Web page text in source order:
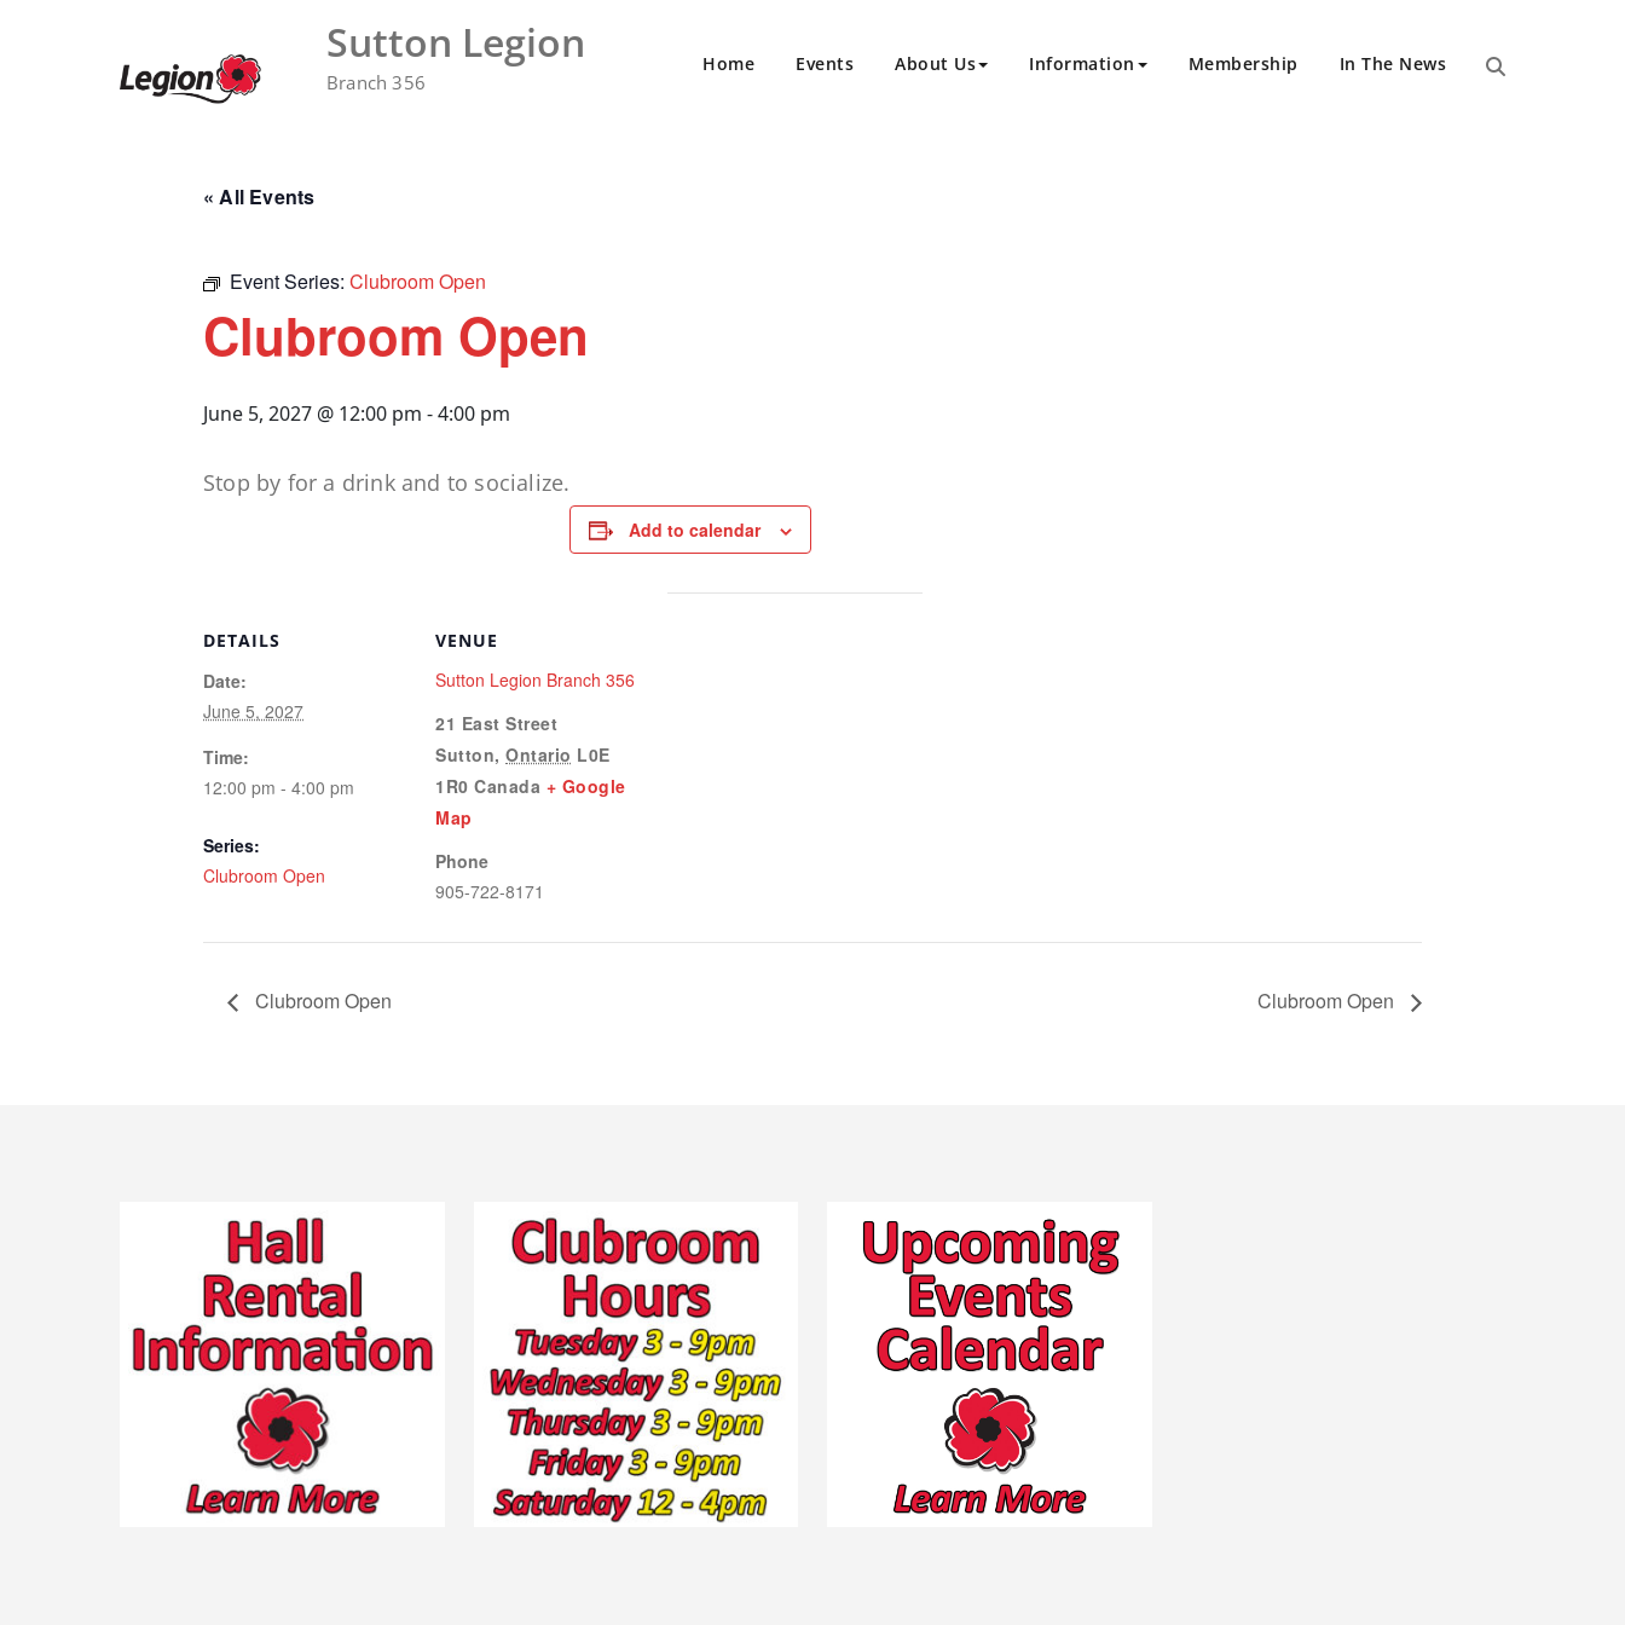
Sutton Legion
Branch 356
Home Events About Us Information Membership In The News
« All Events
Event Series: Clubroom Open
Clubroom Open
June 5, 2027 @ 12:00 pm -4:00 pm
Stop by for a drink and to socialize.
Add to calendar
DETAILS
Date:
June 5, 2027
Time:
12:00 pm - 4:00 pm
Series:
Clubroom Open
VENUE
Sutton Legion Branch 356
21 East Street
Sutton, Ontario L0E
1R0 Canada + Google
Map
Phone
905-722-8171
Clubroom Open Clubroom Open